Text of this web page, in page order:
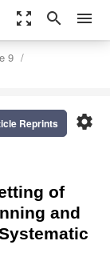
zoom_out_map search menu
9
settings
Reprints
of
and